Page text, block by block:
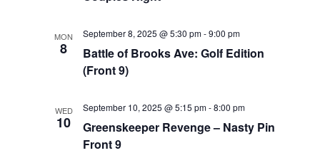
MON
8
Battle of Brooks Ave: Golf Edition
(Front 9)
September 8, 2025 @ 5:30 pm-9:00 pm
WED
10
Greenskeeper Revenge – Nasty Pin
Front 9
September 10, 2025 @ 5:15 pm-8:00 pm